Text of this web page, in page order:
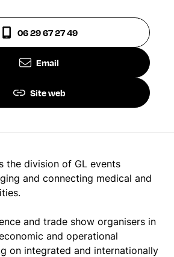
06 29 67 27 49
Email
Site web
the division of GL events
and connecting medical and
and trade show organisers in
and operational
on integrated and internationally